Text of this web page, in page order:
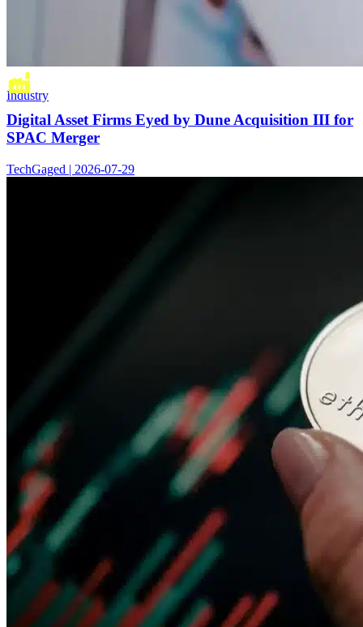
Industry
Digital Asset Firms Eyed by Dune Acquisition III for
SPAC Merger
TechGaged | 2026-07-29